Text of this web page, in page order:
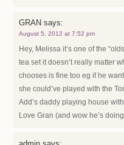
GRAN says:
August 5, 2012 at 7:52 pm
Hey, Melissa it’s one of the
tea set it doesn’t really matter
chooses is fine too eg if he
she could’ve played with the
Add’s daddy playing house
Love Gran (and wow he’s